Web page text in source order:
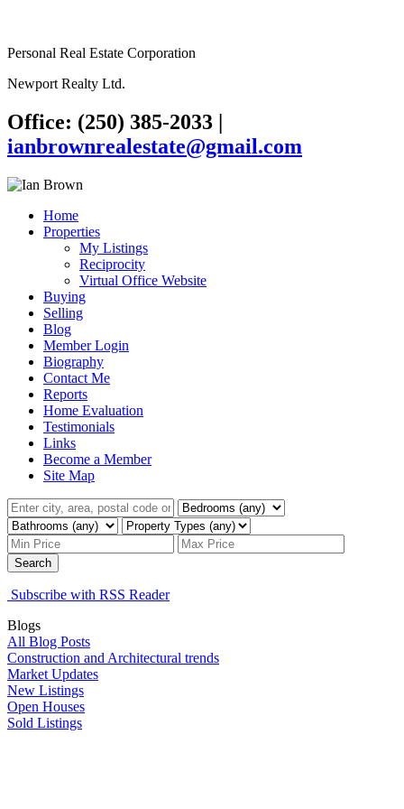
Personal Real Estate Corporation
Newport Realty Ltd.
Office: (250) 385-2033 |
ianbrownrealestate@gmail.com
Home
Properties
My Listings
Reciprocity
Virtual Office Website
Buying
Selling
Blog
Member Login
Biography
Contact Me
Reports
Home Evaluation
Testimonials
Links
Become a Member
Site Map
Search
Subscribe with RSS Reader
Blogs
All Blog Posts
Construction and Architectural trends
Market Updates
New Listings
Open Houses
Sold Listings